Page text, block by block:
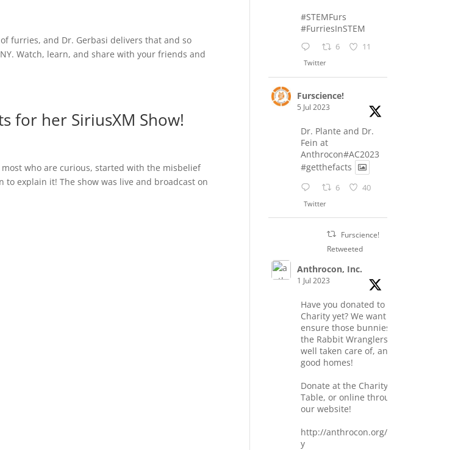
furries, and Dr. Gerbasi delivers that and so
Watch, learn, and share with your friends and
for her SiriusXM Show!
who are curious, started with the misbelief
to explain it! The show was live and broadcast on
#STEMFurs
#FurriesInSTEM
6 11
Twitter
Furscience!
5 Jul 2023
Dr. Plante and Dr.
Fein at
Anthrocon#AC2023
#getthefacts
6 40
Twitter
Furscience!
Retweeted
Anthrocon, Inc.
1 Jul 2023
Have you donated to the
Charity yet? We want to
ensure those bunnies at
the Rabbit Wranglers are
well taken care of, and find
good homes!
Donate at the Charity
Table, or online through
our website!
http://anthrocon.org/charit
y